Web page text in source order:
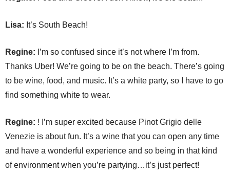
Lisa: It’s South Beach!
Regine: I’m so confused since it’s not where I’m from.
Thanks Uber! We’re going to be on the beach. There’s going
to be wine, food, and music. It’s a white party, so I have to go
find something white to wear.
Regine: ! I’m super excited because Pinot Grigio delle
Venezie is about fun. It’s a wine that you can open any time
and have a wonderful experience and so being in that kind
of environment when you’re partying…it’s just perfect!